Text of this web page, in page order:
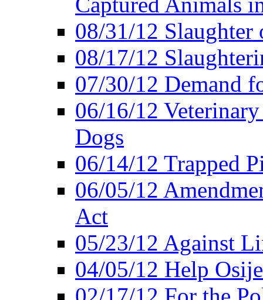
08/31/12 Slaughter
08/17/12
07/30/12 Demand
06/16/12
Dogs
06/14/12 Trapped
06/05/12
Act
05/23/12 Against
04/05/12 Help